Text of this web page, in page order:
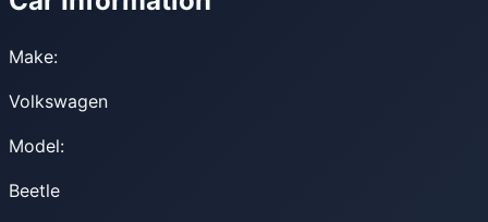
Make:
Volkswagen
Model:
Beetle